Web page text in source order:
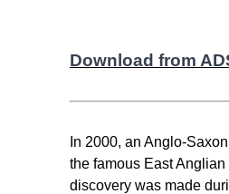
Download from
In 2000, an Anglo-
the famous East Anglian
discovery was made